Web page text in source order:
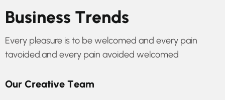
Business Trends
Every pleasure is to be welcomed and every pain
tavoided.and every pain avoided welcomed
Our Creative Team